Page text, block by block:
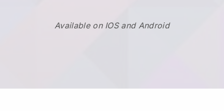
Available on IOS and Android